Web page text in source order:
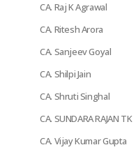
CA. Raj K Agrawal
CA. Ritesh Arora
CA. Sanjeev Goyal
CA. Shilpi Jain
CA. Shruti Singhal
CA. SUNDARA RAJAN TK
CA. Vijay Kumar Gupta